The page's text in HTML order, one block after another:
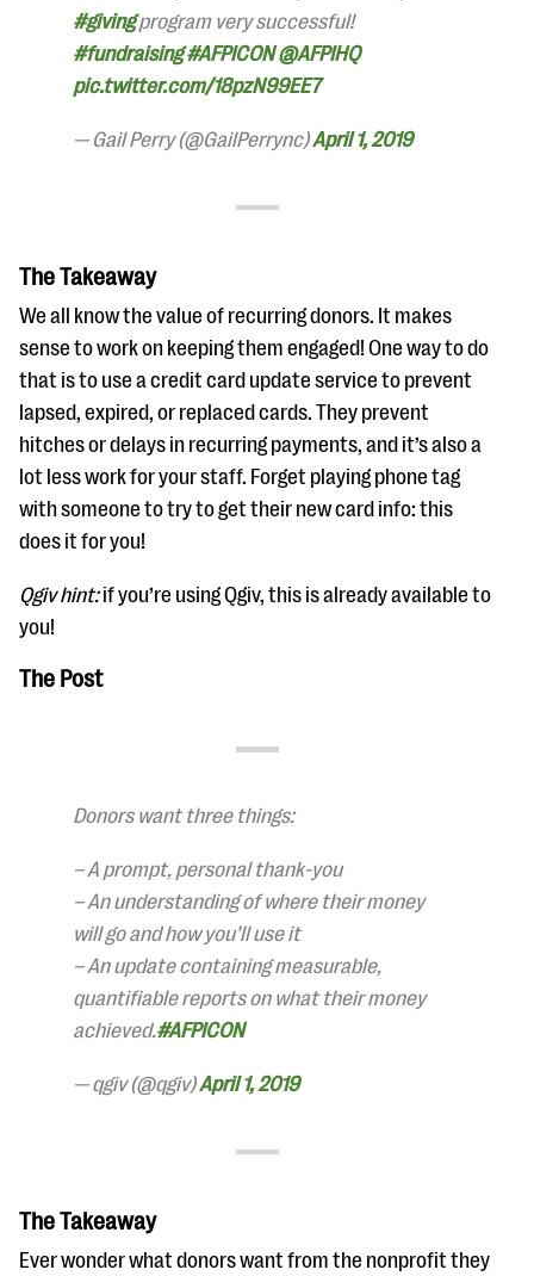
#givingprogram very successful!
#fundraising#AFPICON @AFPIHQ
pic.twitter.com/18pzN99EE7
— Gail Perry (@GailPerrync)April 1, 2019
The Takeaway
We all know the value of recurring donors. It makes
sense to work on keeping them engaged! One way to do
that is to use a credit card update service to prevent
lapsed, expired, or replaced cards. They prevent
hitches or delays in recurring payments, and it’s also a
lot less work for your staff. Forget playing phone tag
with someone to try to get their new card info: this
does it for you!
Qgiv hint:if you’re using Qgiv, this is already available to
you!
The Post
Donors want three things:
– A prompt, personal thank-you
– An understanding of where their money
will go and how you’ll use it
– An update containing measurable,
quantifiable reports on what their money
achieved.#AFPICON
— qgiv (@qgiv)April 1, 2019
The Takeaway
Ever wonder what donors want from the nonprofit they